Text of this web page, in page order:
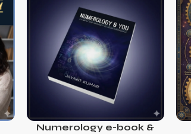
Numerology e-book &